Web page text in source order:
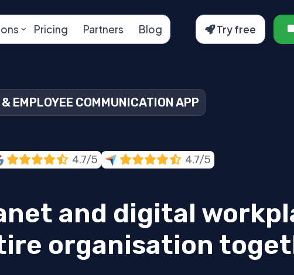
Pricing Partners Blog Try free
EMPLOYEE COMMUNICATION APP
4.7/5 4.7/5
and digital
organisation